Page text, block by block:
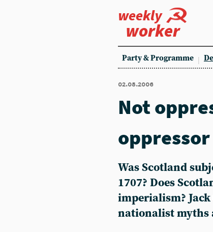
weekly
worker
Party & Programme
02.08.2006
Not
oppressor
Was Scotland
1707? Does
imperialism?
nationalist myths